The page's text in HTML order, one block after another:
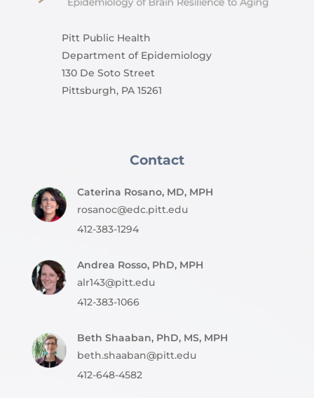
Pitt Public Health
Department of Epidemiology
130 De Soto Street
Pittsburgh, PA 15261
Contact
Caterina Rosano, MD, MPH
rosanoc@edc.pitt.edu
412-383-1294
Andrea Rosso, PhD, MPH
alr143@pitt.edu
412-383-1066
Beth Shaaban, PhD, MS, MPH
beth.shaaban@pitt.edu
412-648-4582